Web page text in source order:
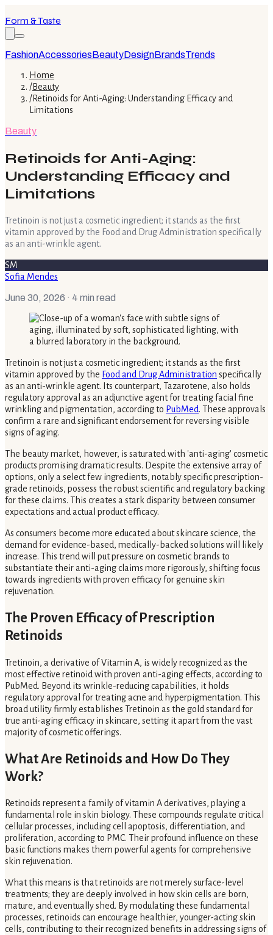
Form & Taste
FashionAccessoriesBeautyDesignBrandsTrends
Home
/Beauty
/Retinoids for Anti-Aging: Understanding Efficacy and
Limitations
Beauty
Retinoids for Anti-Aging:
Understanding Efficacy and
Limitations
Tretinoin is not just a cosmetic ingredient; it stands as the first
vitamin approved by the Food and Drug Administration specifically
as an anti-wrinkle agent.
SM
Sofia Mendes
June 30, 2026 · 4 min read
Tretinoin is not just a cosmetic ingredient; it stands as the first
vitamin approved by the Food and Drug Administration specifically
as an anti-wrinkle agent. Its counterpart, Tazarotene, also holds
regulatory approval as an adjunctive agent for treating facial fine
wrinkling and pigmentation, according to PubMed. These approvals
confirm a rare and significant endorsement for reversing visible
signs of aging.
The beauty market, however, is saturated with 'anti-aging' cosmetic
products promising dramatic results. Despite the extensive array of
options, only a select few ingredients, notably specific prescription-
grade retinoids, possess the robust scientific and regulatory backing
for these claims. This creates a stark disparity between consumer
expectations and actual product efficacy.
As consumers become more educated about skincare science, the
demand for evidence-based, medically-backed solutions will likely
increase. This trend will put pressure on cosmetic brands to
substantiate their anti-aging claims more rigorously, shifting focus
towards ingredients with proven efficacy for genuine skin
rejuvenation.
The Proven Efficacy of Prescription
Retinoids
Tretinoin, a derivative of Vitamin A, is widely recognized as the
most effective retinoid with proven anti-aging effects, according to
PubMed. Beyond its wrinkle-reducing capabilities, it holds
regulatory approval for treating acne and hyperpigmentation. This
broad utility firmly establishes Tretinoin as the gold standard for
true anti-aging efficacy in skincare, setting it apart from the vast
majority of cosmetic offerings.
What Are Retinoids and How Do They
Work?
Retinoids represent a family of vitamin A derivatives, playing a
fundamental role in skin biology. These compounds regulate critical
cellular processes, including cell apoptosis, differentiation, and
proliferation, according to PMC. Their profound influence on these
basic functions makes them powerful agents for comprehensive
skin rejuvenation.
What this means is that retinoids are not merely surface-level
treatments; they are deeply involved in how skin cells are born,
mature, and eventually shed. By modulating these fundamental
processes, retinoids can encourage healthier, younger-acting skin
cells, contributing to their recognized benefits in addressing signs of